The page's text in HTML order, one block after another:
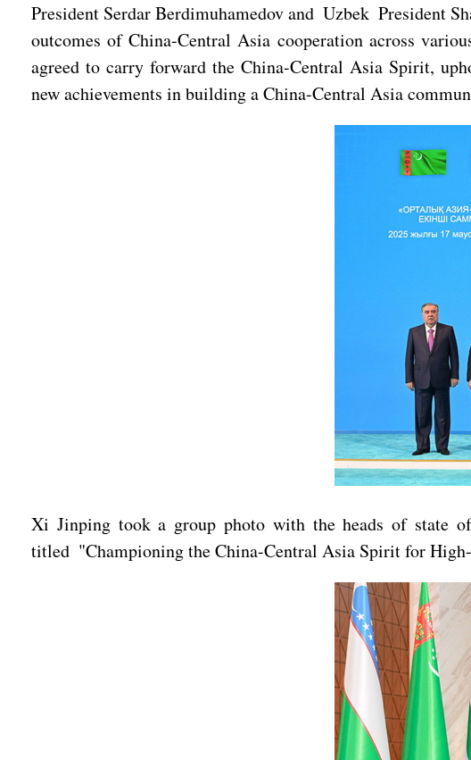
President Serdar Berdimuhamedov and Uzbek President
outcomes of China-Central Asia cooperation across
agreed to carry forward the China-Central Asia Spirit,
new achievements in building a China-Central Asia
Xi Jinping took a group photo with the heads of state
titled "Championing the China-Central Asia Spirit for